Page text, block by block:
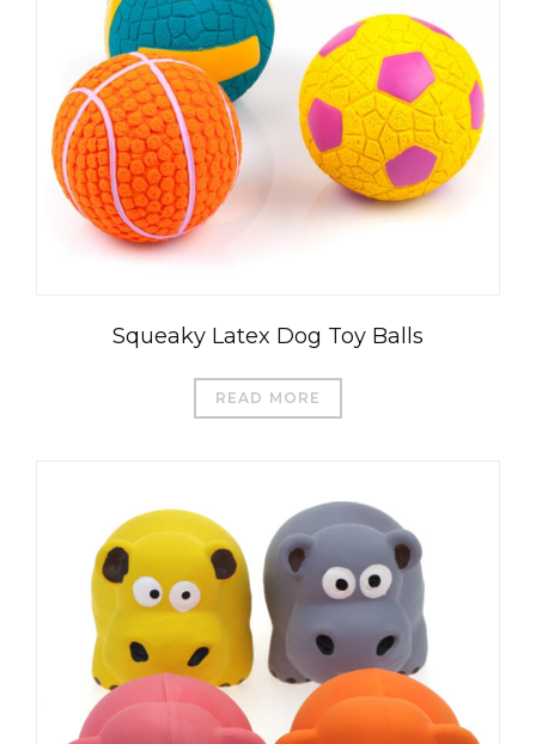
Squeaky Latex Dog Toy Balls
READ MORE